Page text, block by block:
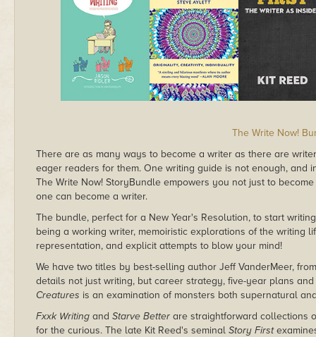
The Write Now!
There are as many ways to become a writer as there are
eager readers for them. One writing guide is not enough, and
The Write Now! StoryBundle empowers you not just to
one can become a writer.
The bundle, perfect for a New Year's Resolution, to start
being a working writer, memoiristic explorations of the writing
representation, and explicit attempts to blow your mind!
We have two titles by best-selling author Jeff VanderMeer,
details not just writing, but career strategy, five-year plans
Creatures is an examination of monsters both supernatural
Fxxk Writing and Starve Better are straightforward collections
for the curious. The late Kit Reed's seminal Story First